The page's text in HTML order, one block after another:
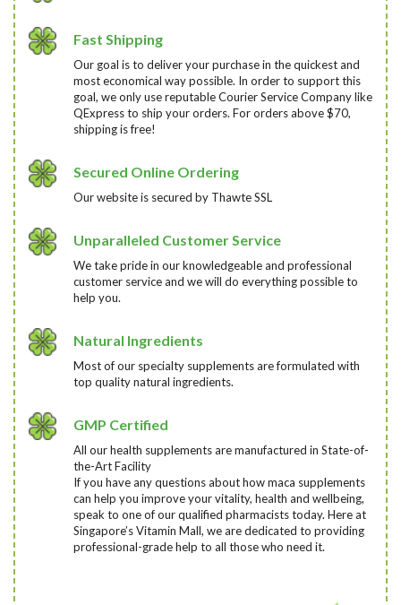
Fast Shipping
Our goal is to deliver your purchase in the quickest and
most economical way possible. In order to support this
goal, we only use reputable Courier Service Company like
QExpress to ship your orders. For orders above $70,
shipping is free!
Secured Online Ordering
Our website is secured by Thawte SSL
Unparalleled Customer Service
We take pride in our knowledgeable and professional
customer service and we will do everything possible to
help you.
Natural Ingredients
Most of our specialty supplements are formulated with
top quality natural ingredients.
GMP Certified
All our health supplements are manufactured in State-of-
the-Art Facility
If you have any questions about how maca supplements
can help you improve your vitality, health and wellbeing,
speak to one of our qualified pharmacists today. Here at
Singapore’s Vitamin Mall, we are dedicated to providing
professional-grade help to all those who need it.